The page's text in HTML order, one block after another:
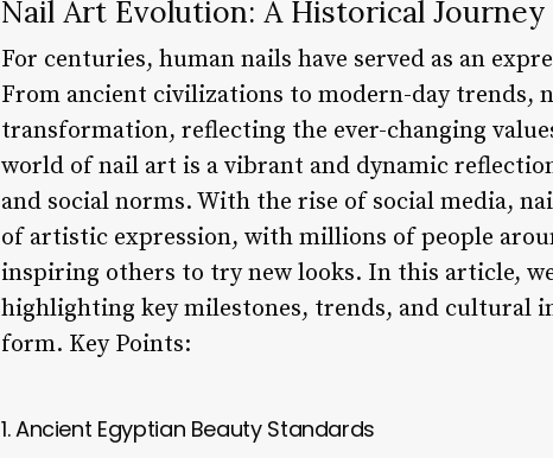
Nail Art Evolution: A Historical Journey
For centuries, human nails have served as an
From ancient civilizations to modern-day trends,
transformation, reflecting the ever-changing
world of nail art is a vibrant and dynamic
and social norms. With the rise of social media,
of artistic expression, with millions of people
inspiring others to try new looks. In this article,
highlighting key milestones, trends, and cultural
form. Key Points:
1. Ancient Egyptian Beauty Standards